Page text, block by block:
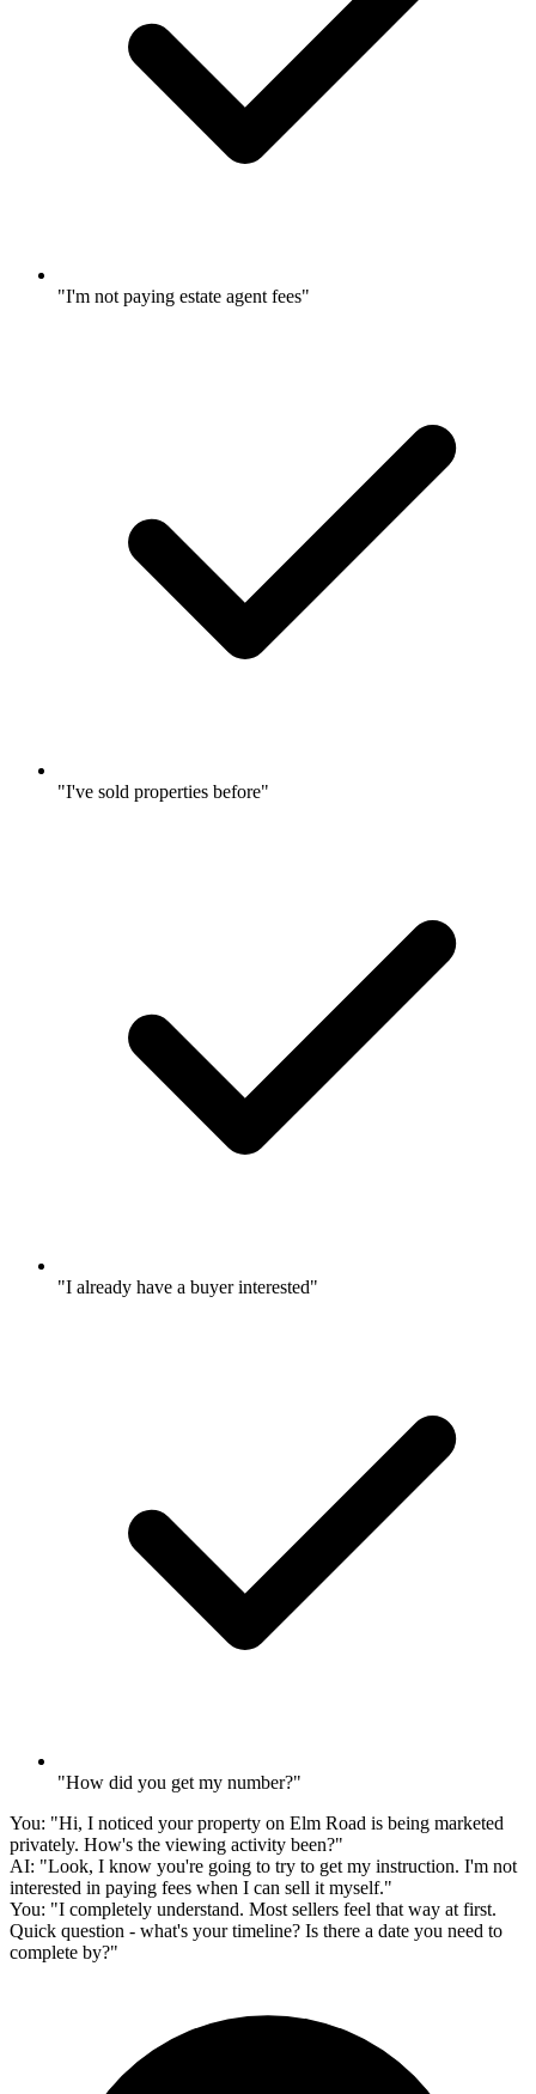
"I'm not paying estate agent fees"
"I've sold properties before"
"I already have a buyer interested"
"How did you get my number?"
You: "Hi, I noticed your property on Elm Road is being marketed
privately. How's the viewing activity been?"
AI: "Look, I know you're going to try to get my instruction. I'm not
interested in paying fees when I can sell it myself."
You: "I completely understand. Most sellers feel that way at first.
Quick question - what's your timeline? Is there a date you need to
complete by?"